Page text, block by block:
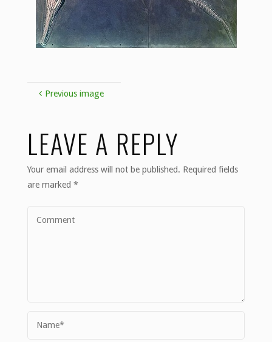
Previous image
LEAVE A REPLY
Your email address will not be published. Required fields
are marked *